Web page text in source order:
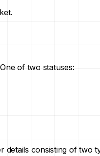
of two statuses:
details consisting of two